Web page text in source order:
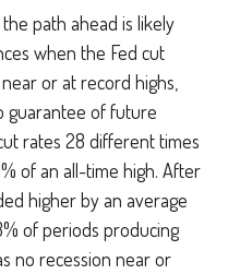
path ahead is likely
when the Fed cut
or at record highs,
guarantee of future
rates 28 different times
of an all-time high. After
higher by an average
of periods producing
no recession near or